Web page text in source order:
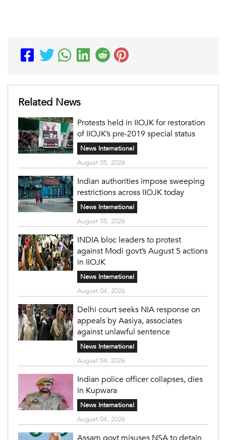
Related News
Protests held in IIOJK for restoration
of IIOJK’s pre-2019 special status
News International
August 05, 2026
Indian authorities impose sweeping
restrictions across IIOJK today
News International
August 05, 2026
INDIA bloc leaders to protest
against Modi govt’s August 5 actions
in IIOJK
News International
August 04, 2026
Delhi court seeks NIA response on
appeals by Aasiya, associates
against unlawful sentence
News International
August 04, 2026
Indian police officer collapses, dies
in Kupwara
News International
August 04, 2026